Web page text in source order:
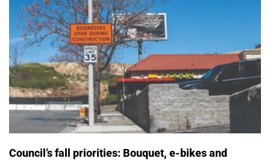
Council’s fall priorities: Bouquet, e-bikes and